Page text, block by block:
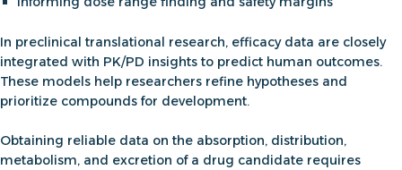
In preclinical translational research, efficacy data are closely
integrated with PK/PD insights to predict human outcomes.
These models help researchers refine hypotheses and
prioritize compounds for development.
Obtaining reliable data on the absorption, distribution,
metabolism, and excretion of a drug candidate requires